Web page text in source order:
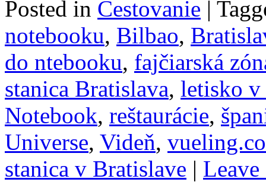
Posted in Cestovanie |
notebooku, Bilbao,
do ntebooku, fajčiarská
stanica Bratislava, letisko v
Notebook, reštaurácie,
Universe, Videň,
stanica v Bratislave | Leave